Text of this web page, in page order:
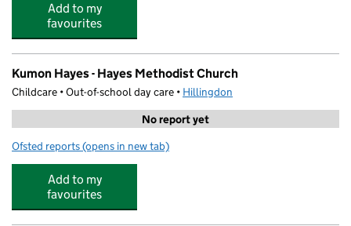
Add to my
favourites
Kumon Hayes - Hayes Methodist Church
Childcare • Out-of-school day care • Hillingdon
No report yet
Ofsted reports for Kumon Hayes - Hayes Methodist Church
(opens in new tab)
Add to my
favourites